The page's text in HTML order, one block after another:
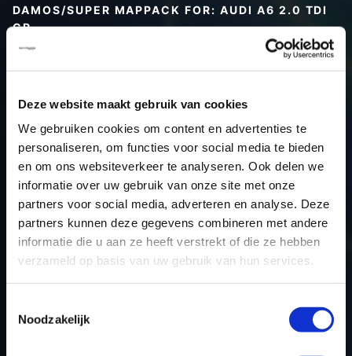
Deze website maakt gebruik van cookies
We gebruiken cookies om content en advertenties te
personaliseren, om functies voor social media te bieden
en om ons websiteverkeer te analyseren. Ook delen we
informatie over uw gebruik van onze site met onze
partners voor social media, adverteren en analyse. Deze
partners kunnen deze gegevens combineren met andere
informatie die u aan ze heeft verstrekt of die ze hebben
verzameld op basis van uw gebruik van hun services.
Noodzakelijk
DAMOS/SUPER MAPPACK FOR: AUDI A6 2.0 TDI
CR
Car
Audi A6 2.0 TDI CR
Type
Typ 4F / C6
Model year
Name (engine)
-
Displacement
2.0
Output
170PS / 125.0KW
-
ECU name